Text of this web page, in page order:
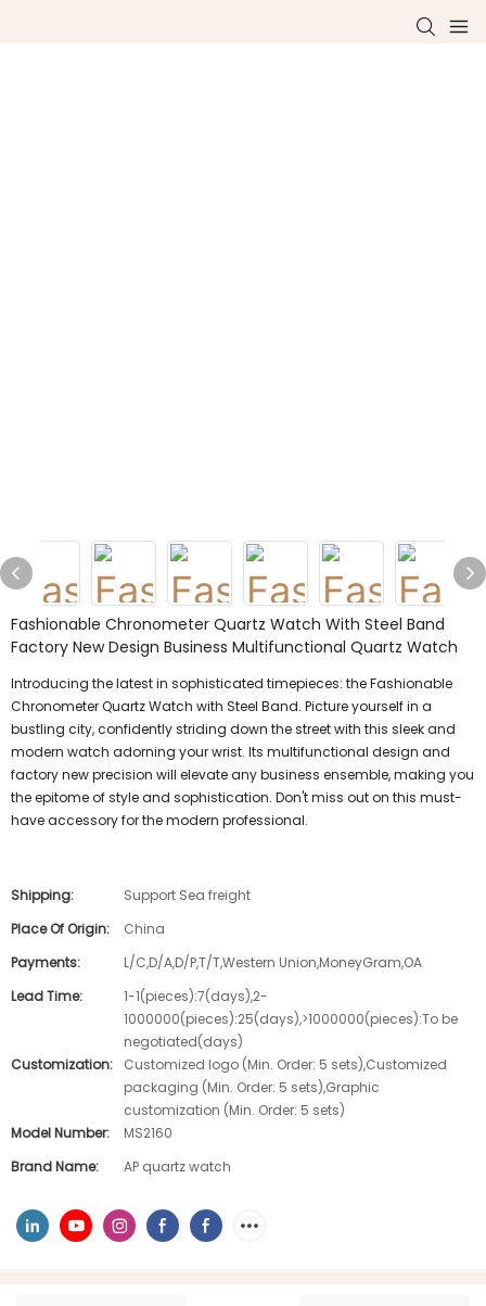
Fashionable Chronometer Quartz Watch With Steel Band
Factory New Design Business Multifunctional Quartz Watch
Introducing the latest in sophisticated timepieces: the Fashionable
Chronometer Quartz Watch with Steel Band. Picture yourself in a
bustling city, confidently striding down the street with this sleek and
modern watch adorning your wrist. Its multifunctional design and
factory new precision will elevate any business ensemble, making you
the epitome of style and sophistication. Don't miss out on this must-
have accessory for the modern professional.
Shipping:
Support Sea freight
Place Of Origin:
China
Payments:
L/C,D/A,D/P,T/T,Western Union,MoneyGram,OA
Lead Time:
1-1(pieces):7(days),2-
1000000(pieces):25(days),>1000000(pieces):To be
negotiated(days)
Customization:
Customized logo (Min. Order: 5 sets),Customized
packaging (Min. Order: 5 sets),Graphic
customization (Min. Order: 5 sets)
Model Number:
MS2160
Brand Name:
AP quartz watch